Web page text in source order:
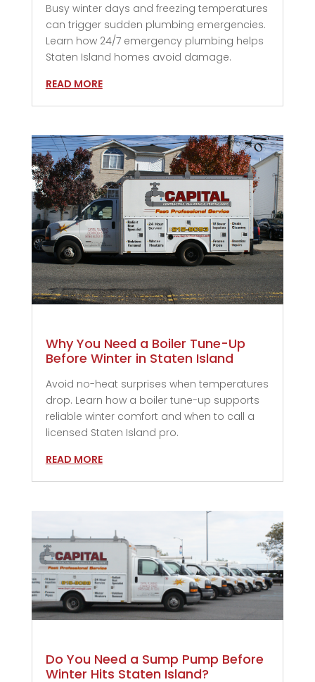
Busy winter days and freezing temperatures
can trigger sudden plumbing emergencies.
Learn how 24/7 emergency plumbing helps
Staten Island homes avoid damage.
READ MORE
Why You Need a Boiler Tune-Up
Before Winter in Staten Island
Avoid no-heat surprises when temperatures
drop. Learn how a boiler tune-up supports
reliable winter comfort and when to call a
licensed Staten Island pro.
READ MORE
Do You Need a Sump Pump Before
Winter Hits Staten Island?